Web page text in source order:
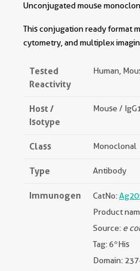
Unconjugated mouse
This conjugation ready format
cytometry, and multiplex
Tested
Reactivity
Human,
Host /
Isotype
Mouse /
Class Monoclonal
Type Antibody
Immunogen CatNo:
Product
Source: e
Tag: 6*His
Domain: